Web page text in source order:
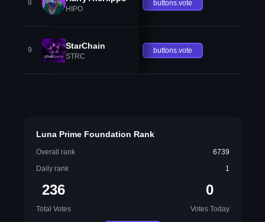
8
HIPO
buttons.vote
9 StarChain
STRC
buttons.vote
Luna Prime Foundation Rank
Overall rank
6739
Daily rank
1
236
Total Votes
0
Votes Today